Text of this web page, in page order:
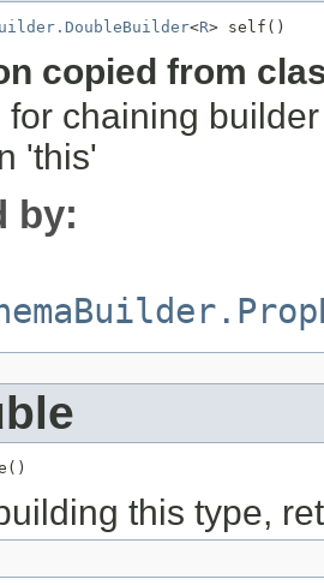
<R> self()
copied from
for chaining
'this'
by:
this type,